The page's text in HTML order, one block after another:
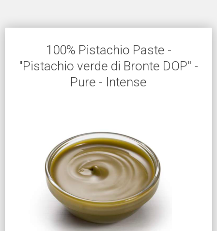
100% Pistachio Paste -
"Pistachio verde di Bronte DOP" -
Pure - Intense